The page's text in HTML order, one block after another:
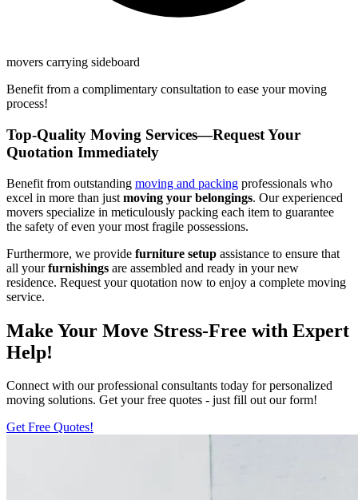
movers carrying sideboard
Benefit from a complimentary consultation to ease your moving
process!
Top-Quality Moving Services—Request Your
Quotation Immediately
Benefit from outstanding moving and packing professionals who
excel in more than just moving your belongings. Our experienced
movers specialize in meticulously packing each item to guarantee
the safety of even your most fragile possessions.
Furthermore, we provide furniture setup assistance to ensure that
all yourfurnishings are assembled and ready in your new
residence. Request your quotation now to enjoy a complete moving
service.
Make Your Move Stress-Free with Expert
Help!
Connect with our professional consultants today for personalized
moving solutions. Get your free quotes - just fill out our form!
Get Free Quotes!